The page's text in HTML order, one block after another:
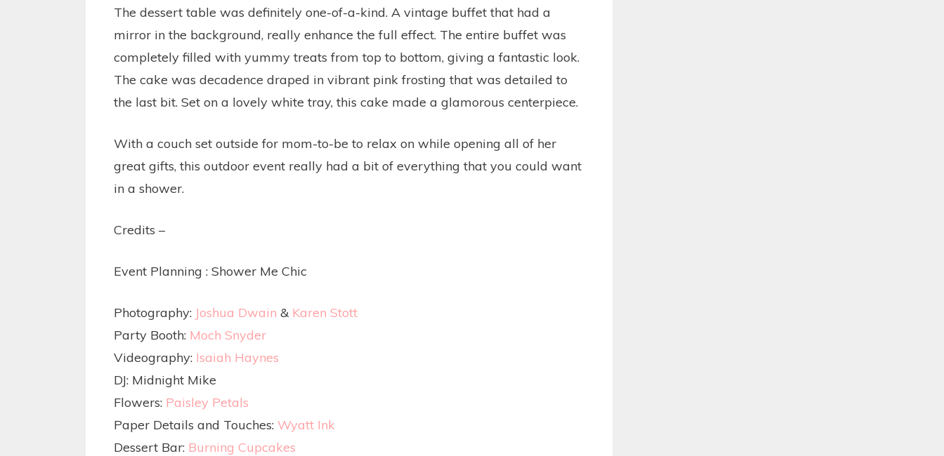
The dessert table was definitely one-of-a-kind. A vintage buffet that had a
mirror in the background, really enhance the full effect. The entire buffet was
completely filled with yummy treats from top to bottom, giving a fantastic look.
The cake was decadence draped in vibrant pink frosting that was detailed to
the last bit. Set on a lovely white tray, this cake made a glamorous centerpiece.
With a couch set outside for mom-to-be to relax on while opening all of her
great gifts, this outdoor event really had a bit of everything that you could want
in a shower.
Credits –
Event Planning : Shower Me Chic
Photography: Joshua Dwain & Karen Stott
Party Booth: Moch Snyder
Videography: Isaiah Haynes
DJ: Midnight Mike
Flowers: Paisley Petals
Paper Details and Touches: Wyatt Ink
Dessert Bar: Burning Cupcakes